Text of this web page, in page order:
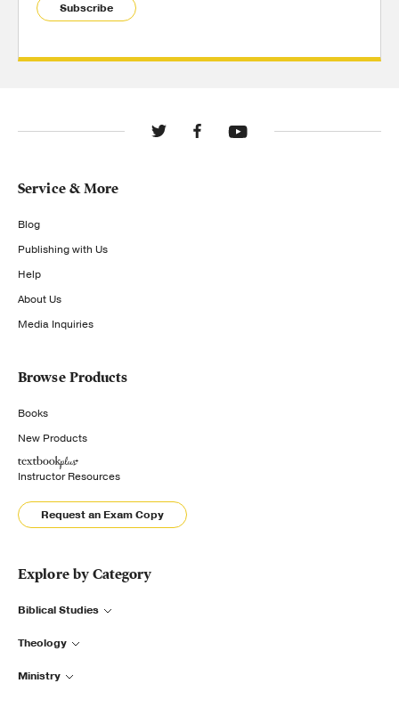
Subscribe
Service & More
Blog
Publishing with Us
Help
About Us
Media Inquiries
Browse Products
Books
New Products
Instructor Resources
Request an Exam Copy
Explore by Category
Biblical Studies
Theology
Ministry